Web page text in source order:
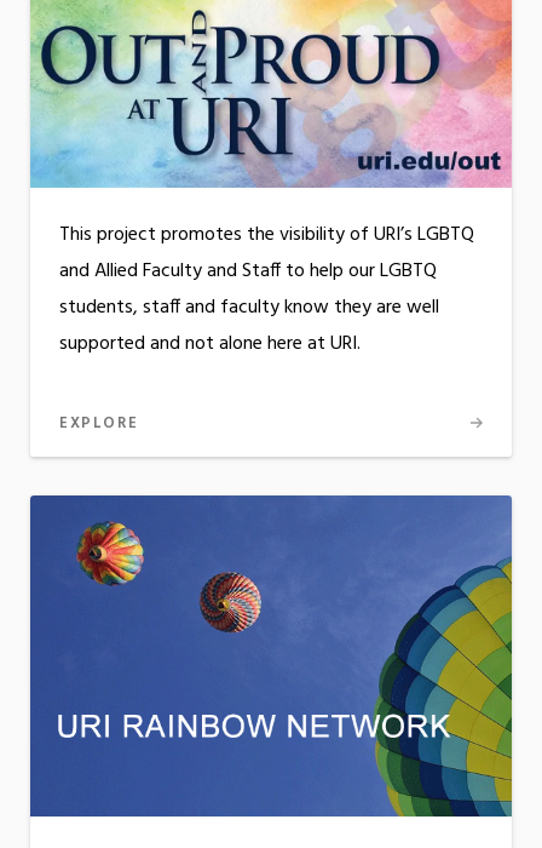
This project promotes the visibility of URI’s LGBTQ
and Allied Faculty and Staff to help our LGBTQ
students, staff and faculty know they are well
supported and not alone here at URI.
EXPLORE